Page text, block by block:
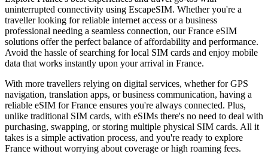
uninterrupted connectivity using EscapeSIM. Whether you're a
traveller looking for reliable internet access or a business
professional needing a seamless connection, our France eSIM
solutions offer the perfect balance of affordability and performance.
Avoid the hassle of searching for local SIM cards and enjoy mobile
data that works instantly upon your arrival in France.
With more travellers relying on digital services, whether for GPS
navigation, translation apps, or business communication, having a
reliable eSIM for France ensures you're always connected. Plus,
unlike traditional SIM cards, with eSIMs there's no need to deal with
purchasing, swapping, or storing multiple physical SIM cards. All it
takes is a simple activation process, and you're ready to explore
France without worrying about coverage or high roaming fees.